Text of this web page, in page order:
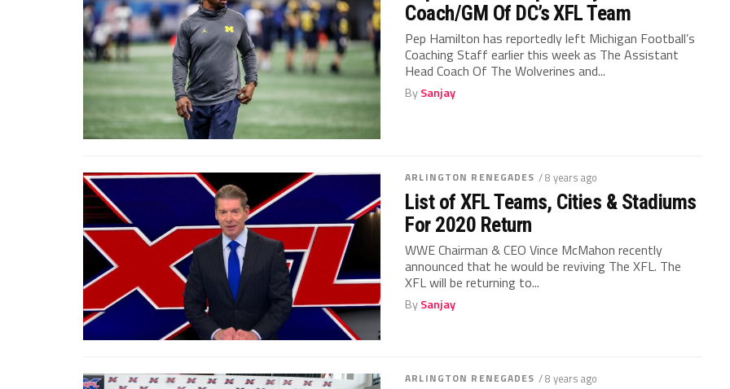
Coach/GM Of DC’s XFL Team
Pep Hamilton has reportedly left Michigan Football’s
Coaching Staff earlier this week as The Assistant
Head Coach Of The Wolverines and...
BySanjay
ARLINGTON RENEGADES / 8 years ago
List of XFL Teams, Cities & Stadiums
For 2020 Return
WWE Chairman & CEO Vince McMahon recently
announced that he would be reviving The XFL. The
XFL will be returning to...
BySanjay
ARLINGTON RENEGADES / 8 years ago